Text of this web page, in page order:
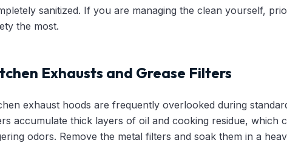
sanitized. If you are managing the clean yourself,
the most.
Exhausts and Grease Filters
exhaust hoods are frequently overlooked during
accumulate thick layers of oil and cooking residue, which
odors. Remove the metal filters and soak them in a